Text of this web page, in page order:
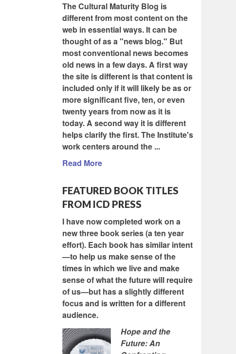
The Cultural Maturity Blog is
different from most content on the
web in essential ways. It can be
thought of as a "news blog." But
most conventional news becomes
old news in a few days. A first way
the site is different is that content is
included only if it will likely be as or
more significant five, ten, or even
twenty years from now as it is
today. A second way it is different
helps clarify the first. The Institute's
work centers around the ...
Read More
FEATURED BOOK TITLES
FROM ICD PRESS
I have now completed work on a
new three book series (a ten year
effort). Each book has similar intent
—to help us make sense of the
times in which we live and make
sense of what the future will require
of us—but has a slightly different
focus and is written for a different
audience.
Hope and the
Future: An